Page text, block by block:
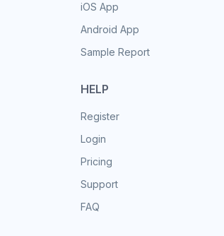
iOS App
Android App
Sample Report
HELP
Register
Login
Pricing
Support
FAQ